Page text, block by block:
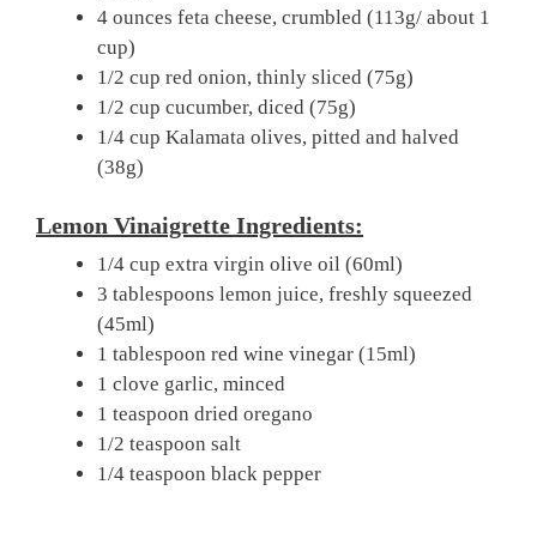
4 ounces feta cheese, crumbled (113g/ about 1
cup)
1/2 cup red onion, thinly sliced (75g)
1/2 cup cucumber, diced (75g)
1/4 cup Kalamata olives, pitted and halved
(38g)
Lemon Vinaigrette Ingredients:
1/4 cup extra virgin olive oil (60ml)
3 tablespoons lemon juice, freshly squeezed
(45ml)
1 tablespoon red wine vinegar (15ml)
1 clove garlic, minced
1 teaspoon dried oregano
1/2 teaspoon salt
1/4 teaspoon black pepper